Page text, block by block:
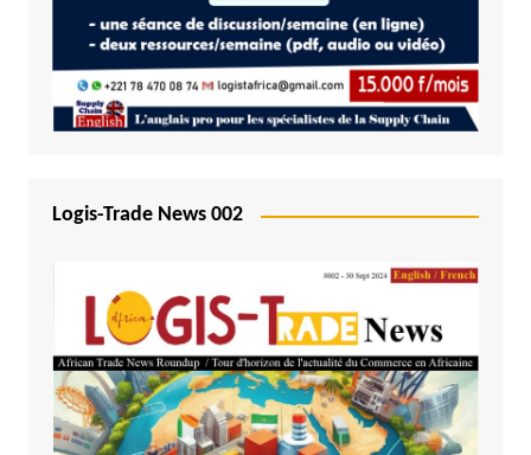
Logis-Trade News 002